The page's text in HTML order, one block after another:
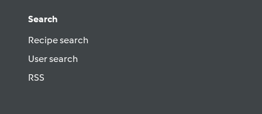
Search
Recipe search
User search
RSS